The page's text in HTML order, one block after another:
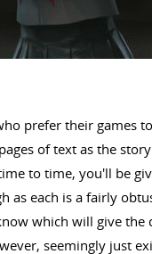
prefer their games
of text as the
to time, you'll be
each is a fairly
which will give the
seemingly just